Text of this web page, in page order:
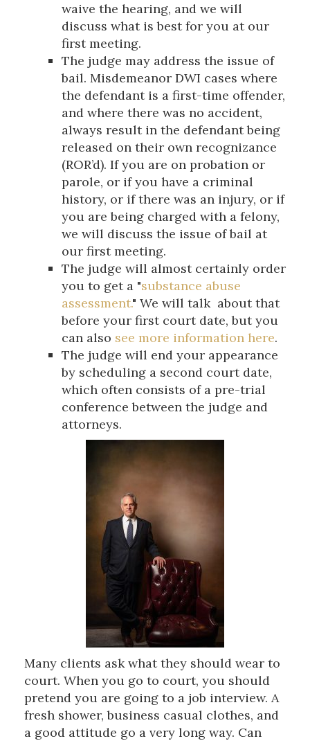
waive the hearing, and we will
discuss what is best for you at our
first meeting.
The judge may address the issue of
bail. Misdemeanor DWI cases where
the defendant is a first-time offender,
and where there was no accident,
always result in the defendant being
released on their own recognizance
(ROR’d). If you are on probation or
parole, or if you have a criminal
history, or if there was an injury, or if
you are being charged with a felony,
we will discuss the issue of bail at
our first meeting.
The judge will almost certainly order
you to get a "substance abuse
assessment." We will talk about that
before your first court date, but you
can also see more information here.
The judge will end your appearance
by scheduling a second court date,
which often consists of a pre-trial
conference between the judge and
attorneys.
Many clients ask what they should wear to
court. When you go to court, you should
pretend you are going to a job interview. A
fresh shower, business casual clothes, and
a good attitude go a very long way. Can